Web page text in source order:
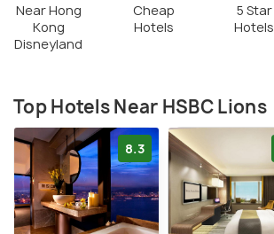
Near Hong
Kong
Disneyland
Cheap
Hotels
5 Star
Hotels
Top Hotels Near HSBC Lions
8.3